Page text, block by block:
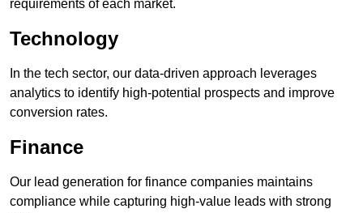
requirements of each market.
Technology
In the tech sector, our data-driven approach leverages
analytics to identify high-potential prospects and improve
conversion rates.
Finance
Our lead generation for finance companies maintains
compliance while capturing high-value leads with strong